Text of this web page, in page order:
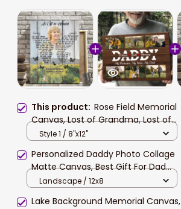
This product: Rose Field Memorial
Canvas, Lost of Grandma, Lost of
Mother Wall Art
Style 1 / 8"x12"
Personalized Daddy Photo Collage
Matte Canvas, Best Gift For Dad
Father's Day Bedroom Wall Art
Landscape / 12x8
Lake Background Memorial Canvas,